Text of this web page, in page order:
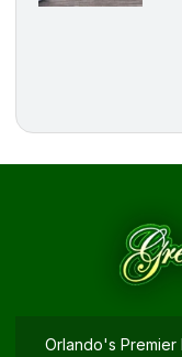
Orlando's Premier